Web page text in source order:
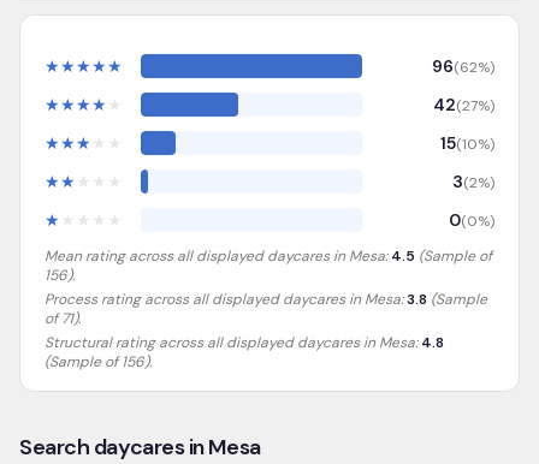
★★★★★ 96(62%)
★★★★ 42(27%)
★★★ 15(10%)
★★ 3(2%)
★ 0(0%)
Mean rating across all displayed daycares in Mesa: 4.5 (Sample of
156).
Process rating across all displayed daycares in Mesa:3.8 (Sample
of 71).
Structural rating across all displayed daycares in Mesa: 4.8
(Sample of 156).
Search daycares in Mesa